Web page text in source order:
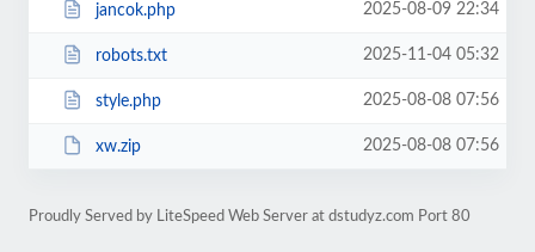
jancok.php 2025-08-09 22:34
robots.txt 2025-11-04 05:32
style.php 2025-08-08 07:56
xw.zip 2025-08-08 07:56
Proudly Served by LiteSpeed Web Server at dstudyz.com Port 80